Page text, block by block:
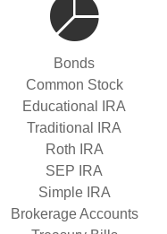
Bonds
Common Stock
Educational IRA
Traditional IRA
Roth IRA
SEP IRA
Simple IRA
Brokerage Accounts